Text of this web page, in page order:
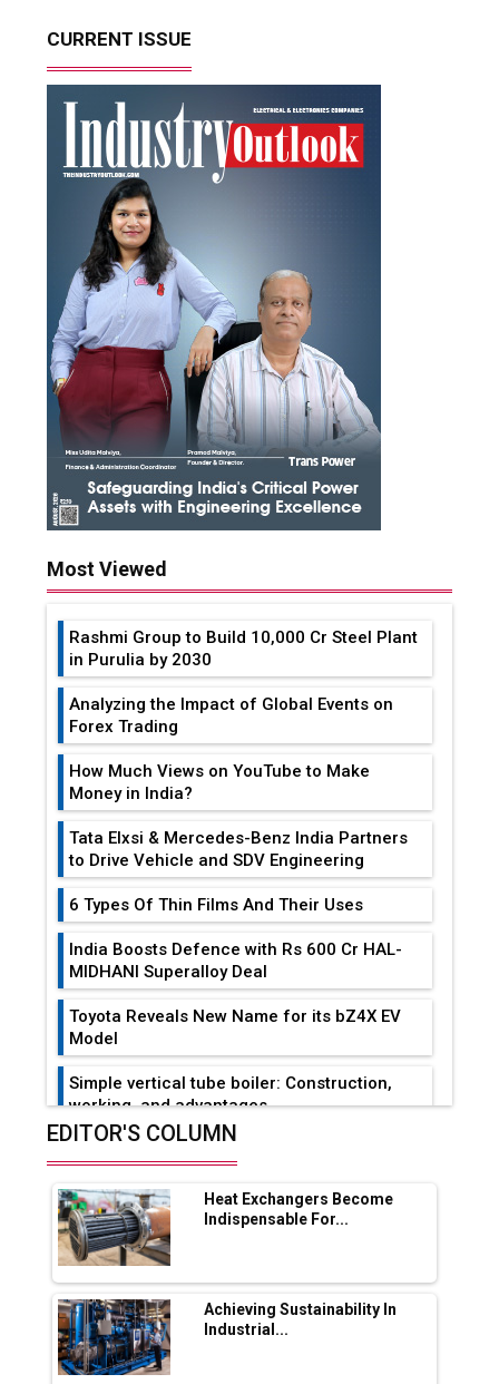
CURRENT ISSUE
Most Viewed
Rashmi Group to Build ₹10,000 Cr Steel Plant
in Purulia by 2030
Analyzing the Impact of Global Events on
Forex Trading
How Much Views on YouTube to Make
Money in India?
Tata Elxsi & Mercedes-Benz India Partners
to Drive Vehicle and SDV Engineering
6 Types Of Thin Films And Their Uses
India Boosts Defence with Rs 600 Cr HAL-
MIDHANI Superalloy Deal
Toyota Reveals New Name for its bZ4X EV
Model
Simple vertical tube boiler: Construction,
working, and advantages
Range Fire-Proof EV Lithium Batteries
Adani's E-Mobility Arm Invests Rs 100 Crore
in EV Charging Network Expansion
L&T Hyderabad Metro Rail Rolls Out Fully
Digital Enabled WhatsApp eTicketing Facility
Industry 4.0 Emerges as the Future of Smart
Manufacturing
EDITOR'S COLUMN
Heat Exchangers Become
Indispensable For...
Achieving Sustainability In
Industrial...